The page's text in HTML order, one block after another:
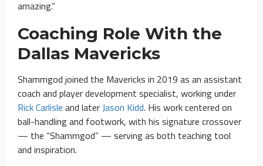
amazing.”
Coaching Role With the
Dallas Mavericks
Shammgod joined the Mavericks in 2019 as an assistant
coach and player development specialist, working under
Rick Carlisle and later Jason Kidd. His work centered on
ball-handling and footwork, with his signature crossover
— the “Shammgod” — serving as both teaching tool
and inspiration.